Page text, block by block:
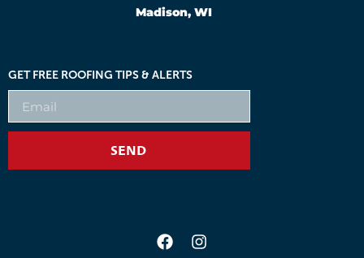
Madison, WI
GET FREE ROOFING TIPS & ALERTS
SEND